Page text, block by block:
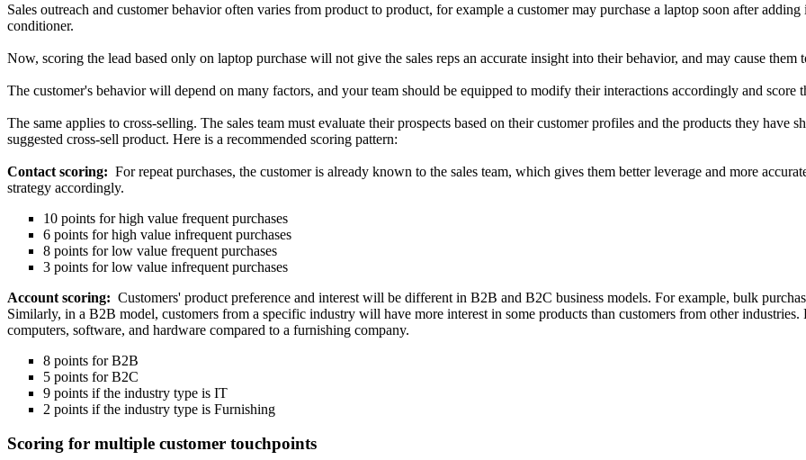
Sales outreach and customer behavior often varies from product to product, for example a customer may purchase a laptop soon after
conditioner.
Now, scoring the lead based only on laptop purchase will not give the sales reps an accurate insight into their behavior, and may cause them
The customer's behavior will depend on many factors, and your team should be equipped to modify their interactions accordingly and score
The same applies to cross-selling. The sales team must evaluate their prospects based on their customer profiles and the products they
suggested cross-sell product. Here is a recommended scoring pattern:
Contact scoring: For repeat purchases, the customer is already known to the sales team, which gives them better leverage and more
strategy accordingly.
10 points for high value frequent purchases
6 points for high value infrequent purchases
8 points for low value frequent purchases
3 points for low value infrequent purchases
Account scoring: Customers' product preference and interest will be different in B2B and B2C business models. For example, bulk
Similarly, in a B2B model, customers from a specific industry will have more interest in some products than customers from other
computers, software, and hardware compared to a furnishing company.
8 points for B2B
5 points for B2C
9 points if the industry type is IT
2 points if the industry type is Furnishing
Scoring for multiple customer touchpoints